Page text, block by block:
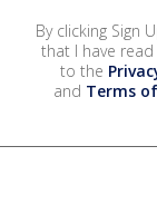
By clicking Sign
that I have
to the
and Terms